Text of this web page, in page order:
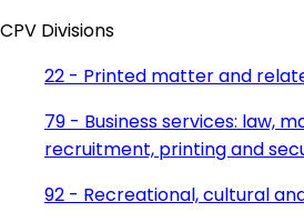
CPV Divisions
22 - Printed matter and
79 - Business services: law,
recruitment, printing and
92 - Recreational, cultural